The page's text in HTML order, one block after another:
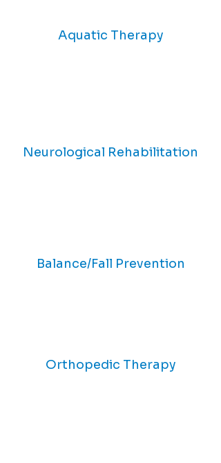
Aquatic Therapy
Neurological Rehabilitation
Balance/Fall Prevention
Orthopedic Therapy